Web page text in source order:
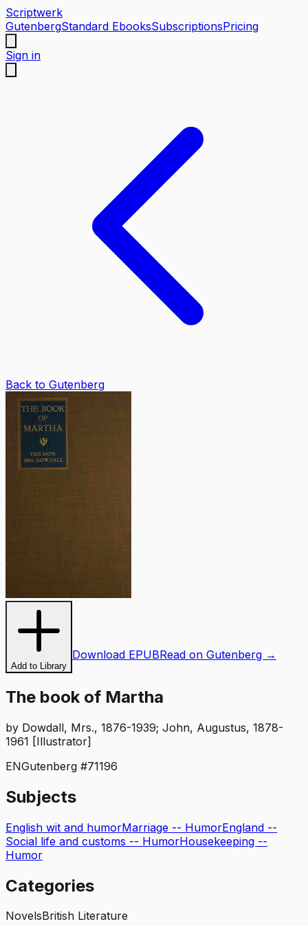
Scriptwerk
GutenbergStandard EbooksSubscriptionsPricing
Sign in
Back to Gutenberg
Add to Library
Download EPUBRead on Gutenberg →
The book of Martha
by Dowdall, Mrs., 1876-1939; John, Augustus, 1878-
1961 [Illustrator]
ENGutenberg #71196
Subjects
English wit and humorMarriage -- HumorEngland --
Social life and customs -- HumorHousekeeping --
Humor
Categories
NovelsBritish Literature